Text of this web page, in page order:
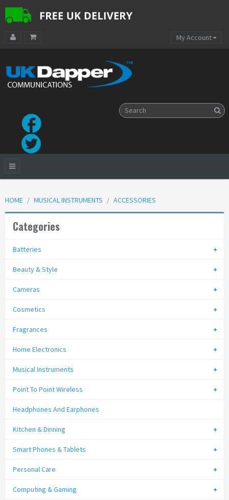
My Account
HOME MUSICAL INSTRUMENTS ACCESSORIES
Categories
Batteries
Beauty & Style
Cameras
Cosmetics
Fragrances
Home Electronics
Musical Instruments
Point To Point Wireless
Headphones And Earphones
Kitchen & Dinning
Smart Phones & Tablets
Personal Care
Computing & Gaming